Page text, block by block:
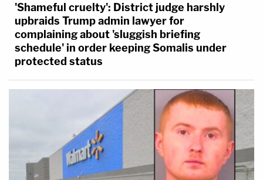
'Shameful cruelty': District judge harshly
upbraids Trump admin lawyer for
complaining about 'sluggish briefing
schedule' in order keeping Somalis under
protected status